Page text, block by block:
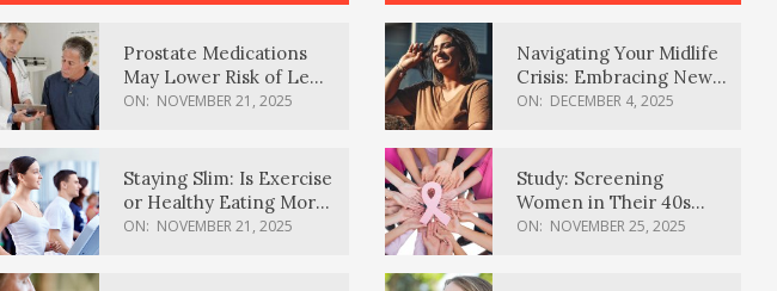
Prostate Medications
May Lower Risk of Lewy
Body Dementia
ON: NOVEMBER 21, 2025
Staying Slim: Is Exercise
or Healthy Eating More
Effective?
ON: NOVEMBER 21, 2025
Navigating Your Midlife
Crisis: Embracing New
Possibilities
ON: DECEMBER 4, 2025
Study: Screening
Women in Their 40s
Reduces Breast Cancer
ON: NOVEMBER 25, 2025